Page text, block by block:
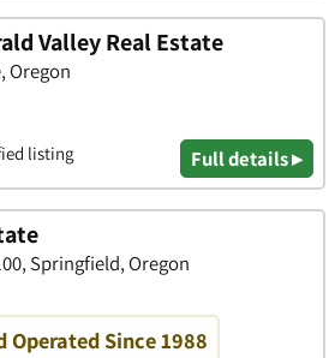
Valley Real Estate
Oregon
listing Full details ▸
Springfield, Oregon
Operated Since 1988